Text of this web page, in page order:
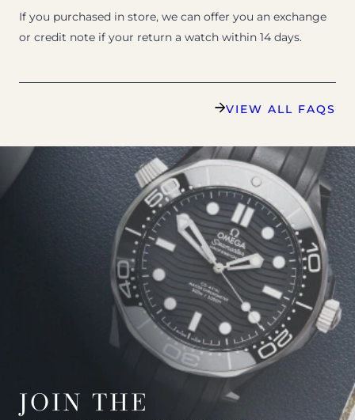
If you purchased in store, we can offer you an exchange
or credit note if your return a watch within 14 days.
VIEW ALL FAQS
JOIN THE